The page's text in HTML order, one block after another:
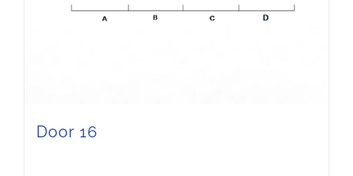
Door 16